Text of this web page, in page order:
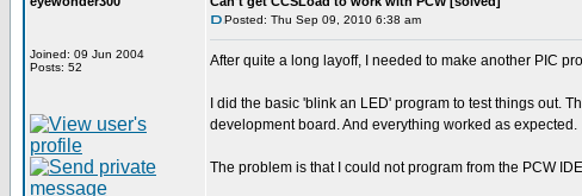
Joined: 09 Jun 2004
Posts: 52
Posted: Thu Sep 09, 2010 6:38 am
After quite a long layoff, I needed to make another PIC
I did the basic 'blink an LED' program to test things out.
development board. And everything worked as expected.
The problem is that I could not program from the PCW